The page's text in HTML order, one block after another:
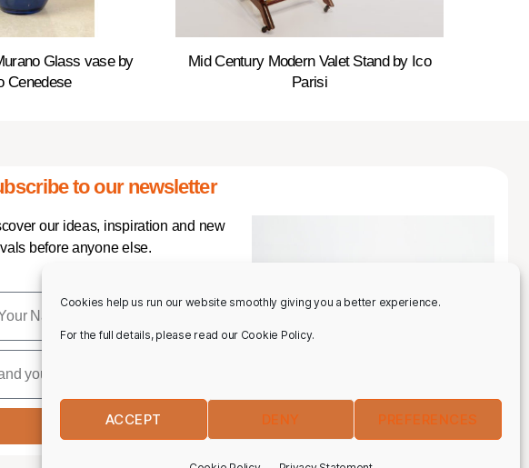
Cookies help us run our website smoothly giving you a better experience.
For the full details, please read our Cookie Policy.
ACCEPT DENY PREFERENCES
Glass vase by
Cenedese
Mid Century Modern Valet Stand by Ico
Parisi
to our newsletter
our ideas, inspiration and new
before anyone else.
SUBSCRIBE